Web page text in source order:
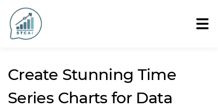
Create Stunning Time
Series Charts for Data